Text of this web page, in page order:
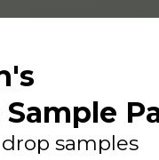
samples